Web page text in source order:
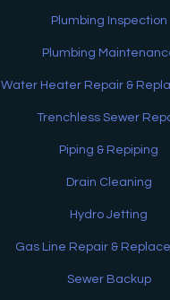
Plumbing Inspection
Plumbing
Water Heater Repair &
Trenchless Sewer
Piping & Repiping
Drain Cleaning
Hydro Jetting
Gas Line Repair &
Sewer Backup